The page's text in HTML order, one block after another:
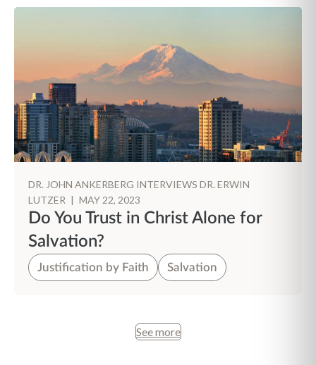
DR. JOHN ANKERBERG INTERVIEWS DR. ERWIN
LUTZER | MAY 22, 2023
Do You Trust in Christ Alone for
Salvation?
Justification by Faith Salvation
See more